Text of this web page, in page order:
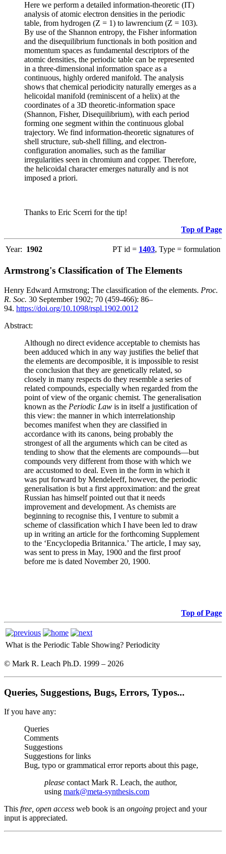
Here we perform a detailed information-theoretic (IT)
analysis of atomic electron densities in the periodic
table, from hydrogen (Z = 1) to lawrencium (Z = 103).
By use of the Shannon entropy, the Fisher information
and the disequilibrium functionals in both position and
momentum spaces as fundamental descriptors of the
atomic densities, the periodic table can be represented
in a three-dimensional information space as a
continuous, highly ordered manifold. The analysis
shows that chemical periodicity naturally emerges as a
helicoidal manifold (reminiscent of a helix) at the
coordinates of a 3D theoretic-information space
(Shannon, Fisher, Disequilibrium), with each period
forming one segment within the continuous global
trajectory. We find information-theoretic signatures of
shell structure, sub-shell filling, and electron-
configuration anomalies, such as the familiar
irregularities seen in chromium and copper. Therefore,
the helicoidal character emerges naturally and is not
imposed a priori.
Thanks to Eric Scerri for the tip!
Top of Page
Year: 1902 PT id = 1403, Type = formulation
Armstrong's Classification of The Elements
Henry Edward Armstrong; The classification of the elements. Proc.
R. Soc. 30 September 1902; 70 (459-466): 86–
94. https://doi.org/10.1098/rspl.1902.0012
Abstract:
Although no direct evidence acceptable to chemists has
been adduced which in any way justifies the belief that
the elements are decomposible, it is impossible to resist
the conclusion that they are genetically related, so
closely in many respects do they resemble a series of
related compounds, especially when regarded from the
point of view of the organic chemist. The generalisation
known as the Periodic Law is in itself a justification of
this view: the manner in which interrelationship
becomes manifest when they are classified in
accordance with its canons, being probably the
strongest of all the arguments which can be cited as
tending to show that the elements are compounds—but
compounds very different from those with which we
are accustomed to deal. Even in the form in which it
was put forward by Mendeleeff, however, the periodic
generalisation is but a first approximation: and the great
Russian has himself pointed out that it needs
improvement and development. As chemists are
beginning to recognise this, I venture to submit a
scheme of classification which I have been led to draw
up in writing an article for the forthcoming Supplement
to the ‘Encyclopedia Britannica.’ The article, I may say,
was sent to press in May, 1900 and the first proof
before me is dated November 20, 1900.
Top of Page
What is the Periodic Table Showing? Periodicity
© Mark R. Leach Ph.D. 1999 – 2026
Queries, Suggestions, Bugs, Errors, Typos...
If you have any:
Queries
Comments
Suggestions
Suggestions for links
Bug, typo or grammatical error reports about this page,
please contact Mark R. Leach, the author,
using mark@meta-synthesis.com
This free, open access web book is an ongoing project and your
input is appreciated.